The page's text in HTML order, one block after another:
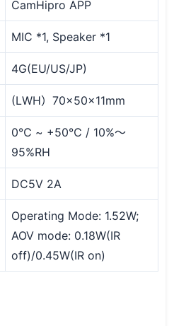
CamHipro APP
MIC *1, Speaker *1
4G(EU/US/JP)
(LWH）70x50x11mm
0℃ ~ +50℃ / 10%～
95%RH
DC5V 2A
Operating Mode: 1.52W;
AOV mode: 0.18W(IR
off)/0.45W(IR on)